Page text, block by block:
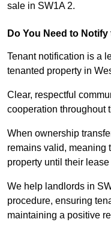
sale in SW1A 2.
Do You Need to
Tenant notification is a
tenanted property in
Clear, respectful
cooperation throughout
When ownership
remains valid, meaning
property until their lease
We help landlords in
procedure, ensuring
maintaining a positive